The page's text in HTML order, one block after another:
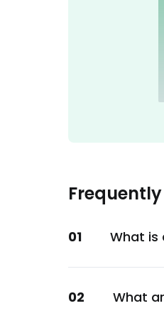
Consumer
GAIL (India)
Consumer
01 What is
02 What